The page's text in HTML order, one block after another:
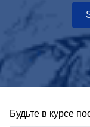
Будьте в курсе